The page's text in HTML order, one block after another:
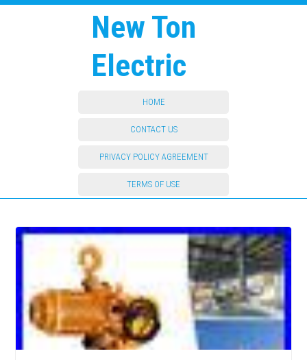
New Ton
Electric
HOME
CONTACT US
PRIVACY POLICY AGREEMENT
TERMS OF USE